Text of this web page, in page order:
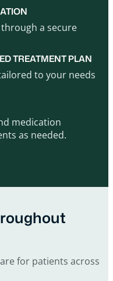
a secure
TREATMENT PLAN
to your needs
medication
as needed.
for patients across